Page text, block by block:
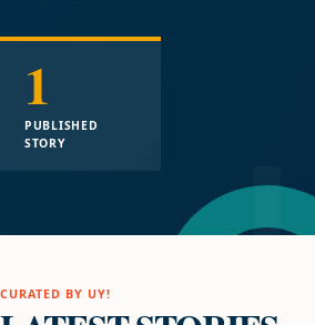
1
PUBLISHED
STORY
CURATED BY UY!